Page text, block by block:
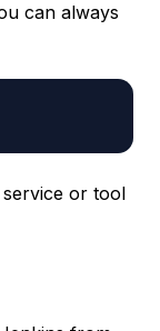
can always
or tool